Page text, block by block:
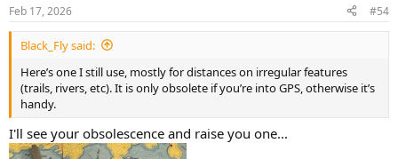
Feb 17, 2026 #54
Black_Fly said:
Here’s one I still use, mostly for distances on irregular features
(trails, rivers, etc). It is only obsolete if you’re into GPS, otherwise it’s
handy.
I'll see your obsolescence and raise you one...